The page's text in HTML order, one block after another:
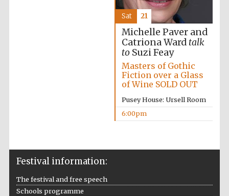
Wines of the
Douro Valley
Michelle Paver and
Catriona Ward talk
toSuzi Feay
Masters of Gothic
Fiction over a Glass
of Wine SOLD OUT
Pusey House: Ursell Room
6:00pm
Sat 21
Festival information:
The festival and free speech
Schools programme